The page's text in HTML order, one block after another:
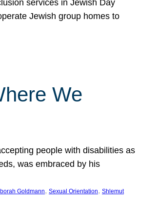
services in Jewish Day
Jewish group homes to
We
people with disabilities as
was embraced by his
Goldmann, Sexual Orientation, Shlemut